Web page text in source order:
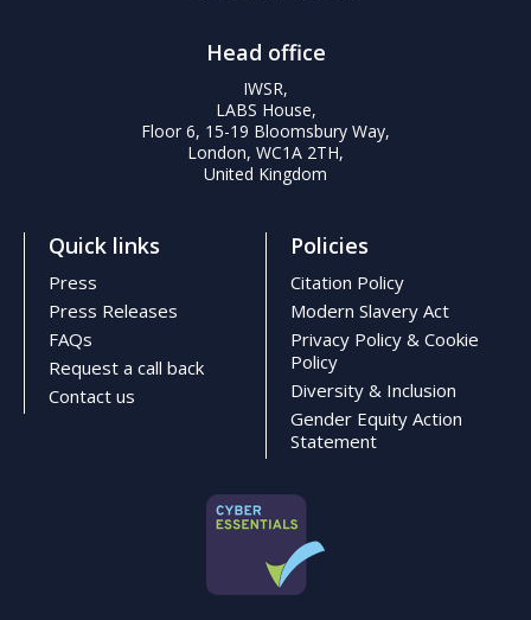
Head office
IWSR,
LABS House,
Floor 6, 15-19 Bloomsbury Way,
London, WC1A 2TH,
United Kingdom
Quick links
Press
Press Releases
FAQs
Request a call back
Contact us
Policies
Citation Policy
Modern Slavery Act
Privacy Policy & Cookie
Policy
Diversity & Inclusion
Gender Equity Action
Statement